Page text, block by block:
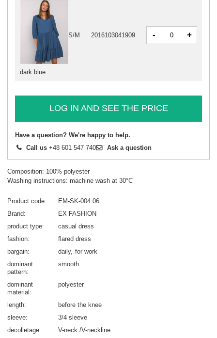
dark blue
S/M 2016103041909 - +
LOG IN AND SEE THE PRICE
Have a question? We're happy to help.
Call us +48 601 547 740 Ask a question
Composition: 100% polyester
Washing instructions: machine wash at 30°C
Product code
EM-SK-004.06
Brand
EX FASHION
product type
casual dress
fashion
flared dress
bargain
daily for work
dominant
pattern
smooth
dominant
material
polyester
length
before the knee
sleeve
3/4 sleeve
decolletage
V-neck /V-neckline